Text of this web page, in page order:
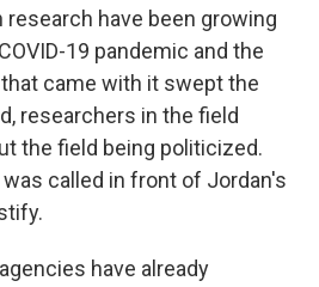
have been growing
19 pandemic and the
came with it swept the
researchers in the field
the field being politicized.
was called in front of Jordan's
have already